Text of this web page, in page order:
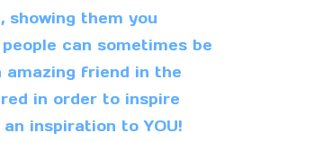
showing them you
can sometimes be
amazing friend in the
in order to inspire
inspiration to YOU!